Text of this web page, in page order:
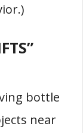
bottle
near